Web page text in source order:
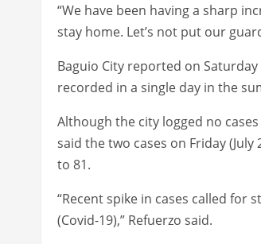
“We have been having a sharp
stay home. Let’s not put our
Baguio City reported on
recorded in a single day in the
Although the city logged no
said the two cases on Friday
to 81.
“Recent spike in cases called
(Covid-19),” Refuerzo said.